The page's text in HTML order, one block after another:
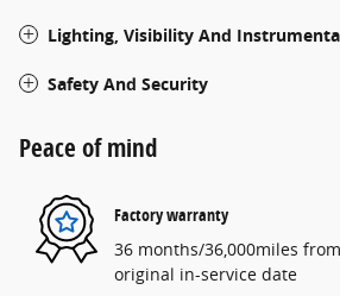
Lighting, Visibility And
Safety And Security
Peace of mind
Factory warranty
36 months/36,000miles
original in-service date